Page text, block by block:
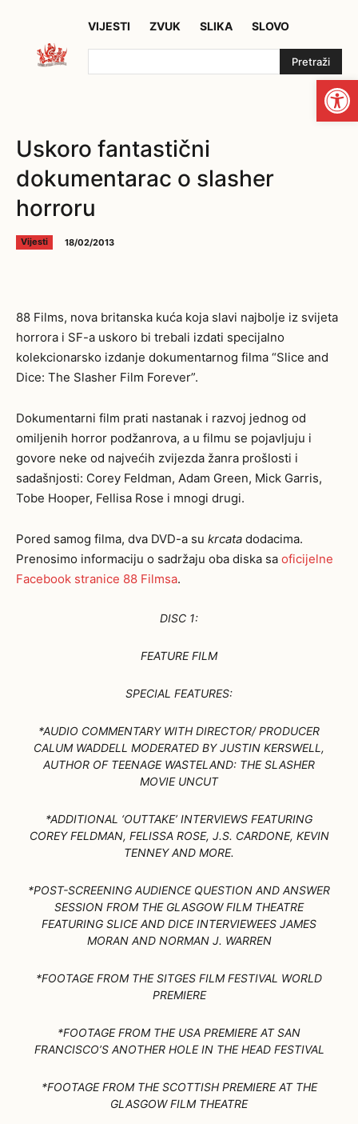
VIJESTI ZVUK SLIKA SLOVO
Pretraži
Uskoro fantastični
dokumentarac o slasher
horroru
Vijesti 18/02/2013
88 Films, nova britanska kuća koja slavi najbolje iz svijeta
horrora i SF-a uskoro bi trebali izdati specijalno
kolekcionarsko izdanje dokumentarnog filma “Slice and
Dice: The Slasher Film Forever”.
Dokumentarni film prati nastanak i razvoj jednog od
omiljenih horror podžanrova, a u filmu se pojavljuju i
govore neke od najvećih zvijezda žanra prošlosti i
sadašnjosti: Corey Feldman, Adam Green, Mick Garris,
Tobe Hooper, Fellisa Rose i mnogi drugi.
Pored samog filma, dva DVD-a su krcata dodacima.
Prenosimo informaciju o sadržaju oba diska sa oficijelne
Facebook stranice 88 Filmsa.
DISC 1:
FEATURE FILM
SPECIAL FEATURES:
*AUDIO COMMENTARY WITH DIRECTOR/ PRODUCER
CALUM WADDELL MODERATED BY JUSTIN KERSWELL,
AUTHOR OF TEENAGE WASTELAND: THE SLASHER
MOVIE UNCUT
*ADDITIONAL ‘OUTTAKE’ INTERVIEWS FEATURING
COREY FELDMAN, FELISSA ROSE, J.S. CARDONE, KEVIN
TENNEY AND MORE.
*POST-SCREENING AUDIENCE QUESTION AND ANSWER
SESSION FROM THE GLASGOW FILM THEATRE
FEATURING SLICE AND DICE INTERVIEWEES JAMES
MORAN AND NORMAN J. WARREN
*FOOTAGE FROM THE SITGES FILM FESTIVAL WORLD
PREMIERE
*FOOTAGE FROM THE USA PREMIERE AT SAN
FRANCISCO’S ANOTHER HOLE IN THE HEAD FESTIVAL
*FOOTAGE FROM THE SCOTTISH PREMIERE AT THE
GLASGOW FILM THEATRE